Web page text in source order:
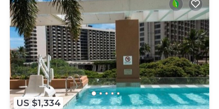
US $1,334